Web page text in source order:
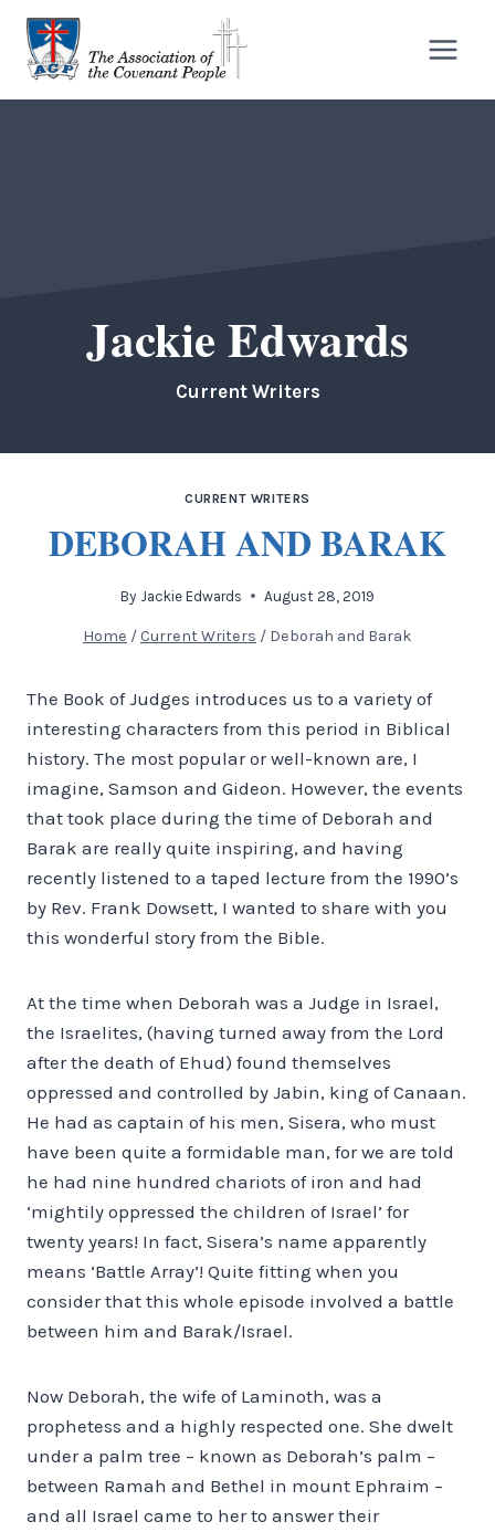
Skip
content
Jackie Edwards
Current Writers
CURRENT WRITERS
DEBORAH AND BARAK
By Jackie Edwards August 28, 2019
Home /Current Writers / Deborah and Barak
The Book of Judges introduces us to a variety of
interesting characters from this period in Biblical
history. The most popular or well-known are, I
imagine, Samson and Gideon. However, the events
that took place during the time of Deborah and
Barak are really quite inspiring, and having
recently listened to a taped lecture from the 1990’s
by Rev. Frank Dowsett, I wanted to share with you
this wonderful story from the Bible.
At the time when Deborah was a Judge in Israel,
the Israelites, (having turned away from the Lord
after the death of Ehud) found themselves
oppressed and controlled by Jabin, king of Canaan.
He had as captain of his men, Sisera, who must
have been quite a formidable man, for we are told
he had nine hundred chariots of iron and had
‘mightily oppressed the children of Israel’ for
twenty years! In fact, Sisera’s name apparently
means ‘Battle Array’! Quite fitting when you
consider that this whole episode involved a battle
between him and Barak/Israel.
Now Deborah, the wife of Laminoth, was a
prophetess and a highly respected one. She dwelt
under a palm tree – known as Deborah’s palm –
between Ramah and Bethel in mount Ephraim –
and all Israel came to her to answer their